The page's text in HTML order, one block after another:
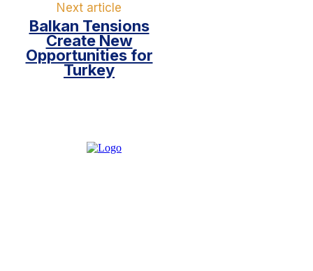
Next article
Balkan Tensions
Create New
Opportunities for
Turkey